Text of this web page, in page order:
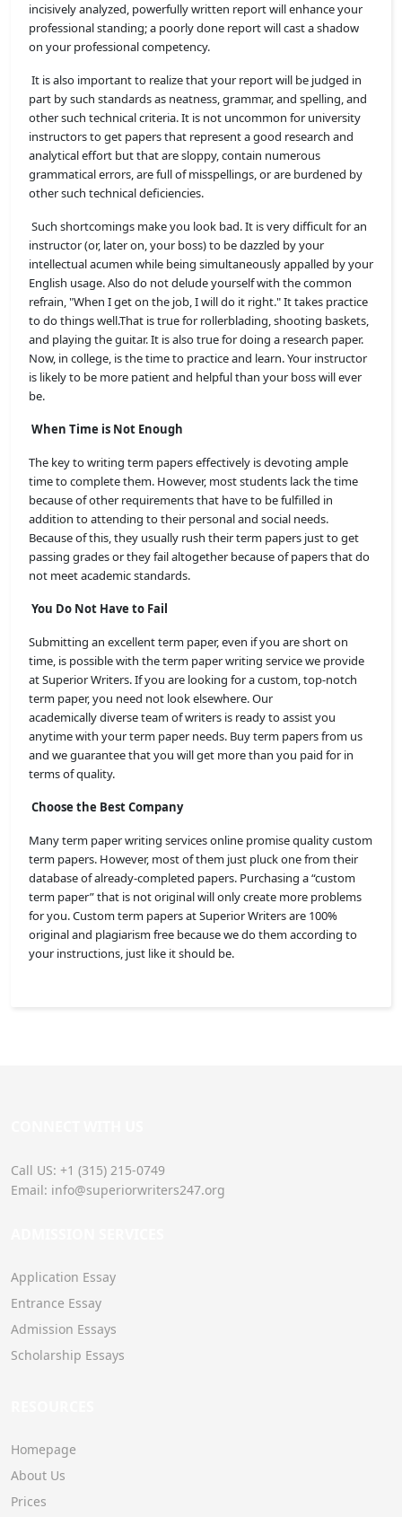
incisively analyzed, powerfully written report will enhance your
professional standing; a poorly done report will cast a shadow
on your professional competency.
It is also important to realize that your report will be judged in
part by such standards as neatness, grammar, and spelling, and
other such technical criteria. It is not uncommon for university
instructors to get papers that represent a good research and
analytical effort but that are sloppy, contain numerous
grammatical errors, are full of misspellings, or are burdened by
other such technical deficiencies.
Such shortcomings make you look bad. It is very difficult for an
instructor (or, later on, your boss) to be dazzled by your
intellectual acumen while being simultaneously appalled by your
English usage. Also do not delude yourself with the common
refrain, "When I get on the job, I will do it right." It takes practice
to do things well.That is true for rollerblading, shooting baskets,
and playing the guitar. It is also true for doing a research paper.
Now, in college, is the time to practice and learn. Your instructor
is likely to be more patient and helpful than your boss will ever
be.
When Time is Not Enough
The key to writing term papers effectively is devoting ample
time to complete them. However, most students lack the time
because of other requirements that have to be fulfilled in
addition to attending to their personal and social needs.
Because of this, they usually rush their term papers just to get
passing grades or they fail altogether because of papers that do
not meet academic standards.
You Do Not Have to Fail
Submitting an excellent term paper, even if you are short on
time, is possible with the term paper writing service we provide
at Superior Writers. If you are looking for a custom, top-notch
term paper, you need not look elsewhere. Our
academically diverse team of writers is ready to assist you
anytime with your term paper needs. Buy term papers from us
and we guarantee that you will get more than you paid for in
terms of quality.
Choose the Best Company
Many term paper writing services online promise quality custom
term papers. However, most of them just pluck one from their
database of already-completed papers. Purchasing a “custom
term paper” that is not original will only create more problems
for you. Custom term papers at Superior Writersare 100%
original and plagiarism free because we do them according to
your instructions, just like it should be.
Call US: +1 (315) 215-0749
Email: info@superiorwriters247.org
Application Essay
Entrance Essay
Admission Essays
Scholarship Essays
Homepage
About Us
Prices